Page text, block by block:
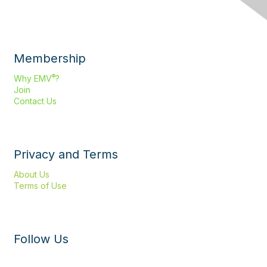
Membership
Why EMV®?
Join
Contact Us
Privacy and Terms
About Us
Terms of Use
Follow Us